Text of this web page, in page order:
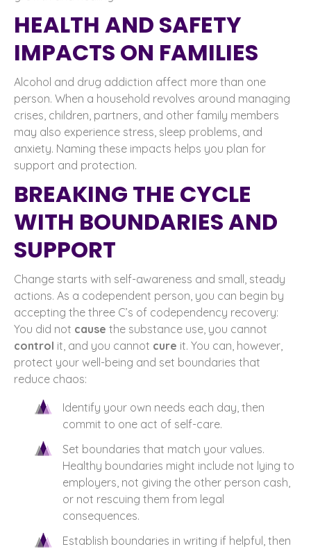
HEALTH AND SAFETY
IMPACTS ON FAMILIES
Alcohol and drug addiction affect more than one
person. When a household revolves around managing
crises, children, partners, and other family members
may also experience stress, sleep problems, and
anxiety. Naming these impacts helps you plan for
support and protection.
BREAKING THE CYCLE
WITH BOUNDARIES AND
SUPPORT
Change starts with self-awareness and small, steady
actions. As a codependent person, you can begin by
accepting the three C’s of codependency recovery:
You did not cause the substance use, you cannot
control it, and you cannot cure it. You can, however,
protect your well-being and set boundaries that
reduce chaos:
Identify your own needs each day, then
commit to one act of self-care.
Set boundaries that match your values.
Healthy boundaries might include not lying to
employers, not giving the other person cash,
or not rescuing them from legal
consequences.
Establish boundaries in writing if helpful, then